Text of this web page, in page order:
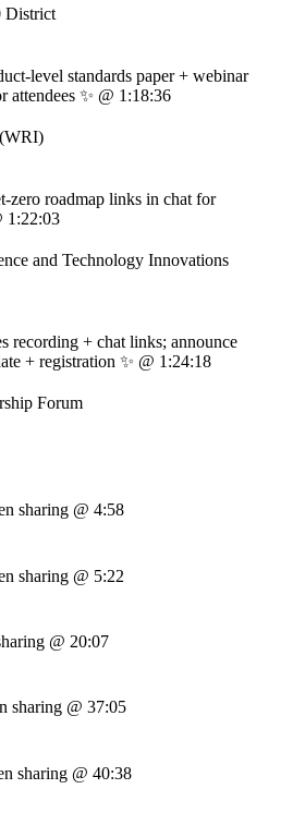
District
level standards paper + webinar
attendees ✨ @ 1:18:36
zero roadmap links in chat for
1:22:03
and Technology Innovations
recording + chat links; announce
+ registration ✨ @ 1:24:18
Forum
sharing @ 4:58
sharing @ 5:22
@ 20:07
sharing @ 37:05
sharing @ 40:38